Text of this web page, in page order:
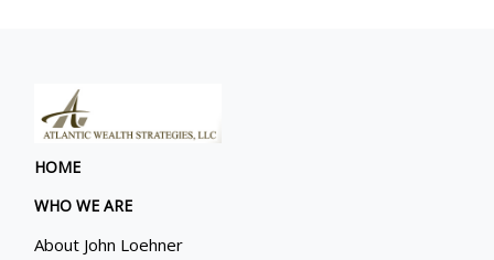
HOME
WHO WE ARE
About John Loehner